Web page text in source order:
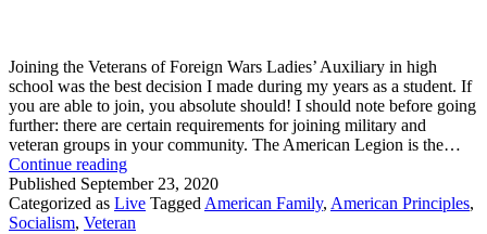
Joining the Veterans of Foreign Wars Ladies’ Auxiliary in high
school was the best decision I made during my years as a student. If
you are able to join, you absolute should! I should note before going
further: there are certain requirements for joining military and
veteran groups in your community. The American Legion is the…
Continue readingAdvice
for
Military
Brats
Published September 23, 2020
Categorized as Live TaggedAmerican Family, American Principles,
Socialism, Veteran